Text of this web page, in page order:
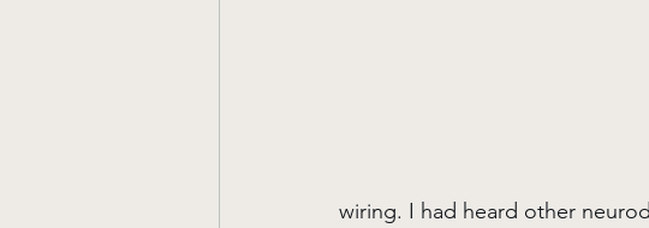
wiring. I had heard other